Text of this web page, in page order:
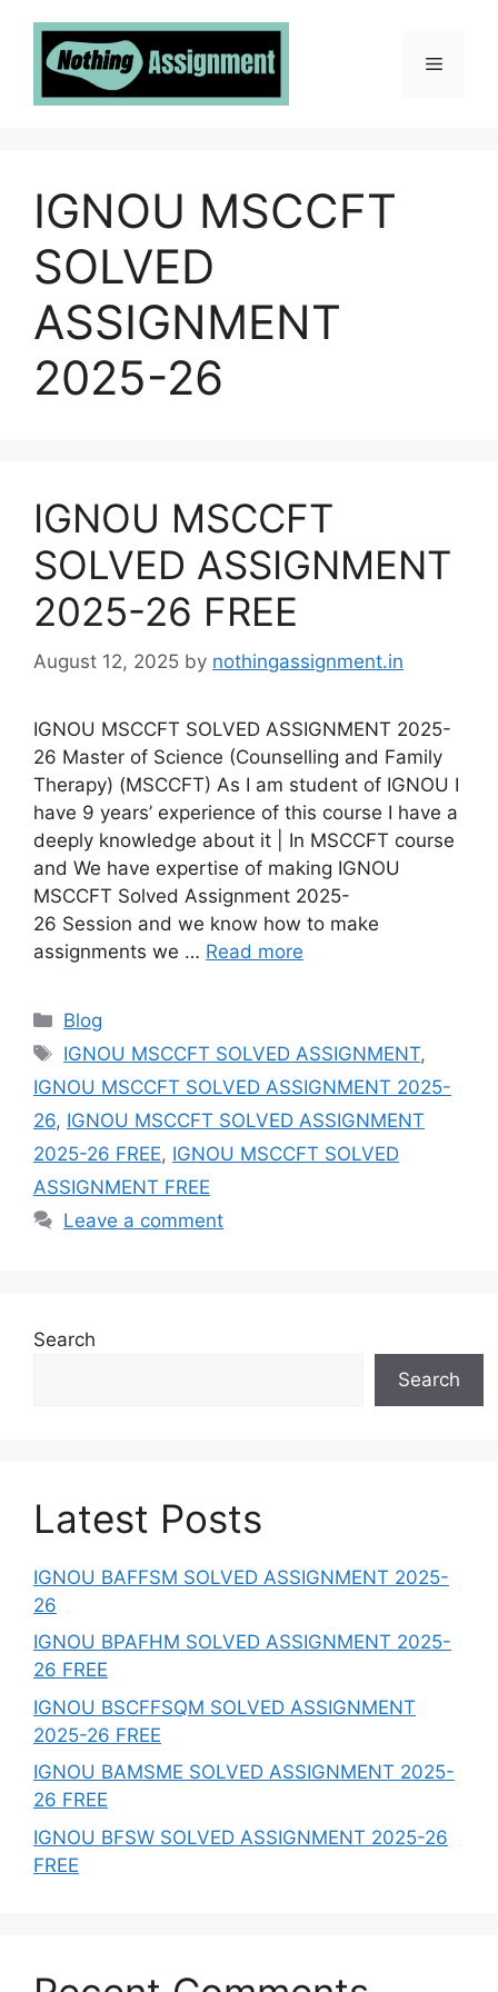
content
Menu
IGNOU MSCCFT
SOLVED
ASSIGNMENT
2025-26
IGNOU MSCCFT
SOLVED ASSIGNMENT
2025-26 FREE
August 12, 2025 by nothingassignment.in
IGNOU MSCCFT SOLVED ASSIGNMENT 2025-
26 Master of Science (Counselling and Family
Therapy) (MSCCFT) As I am student of IGNOU I
have 9 years’ experience of this course I have a
deeply knowledge about it | In MSCCFT course
and We have expertise of making IGNOU
MSCCFT Solved Assignment 2025-
26 Session and we know how to make
assignments we … Read more
Categories
Blog
Tags
IGNOU MSCCFT SOLVED ASSIGNMENT,
IGNOU MSCCFT SOLVED ASSIGNMENT 2025-
26, IGNOU MSCCFT SOLVED ASSIGNMENT
2025-26 FREE, IGNOU MSCCFT SOLVED
ASSIGNMENT FREE
Leave a comment
Search
Search
Latest Posts
IGNOU BAFFSM SOLVED ASSIGNMENT 2025-
26
IGNOU BPAFHM SOLVED ASSIGNMENT 2025-
26 FREE
IGNOU BSCFFSQM SOLVED ASSIGNMENT
2025-26 FREE
IGNOU BAMSME SOLVED ASSIGNMENT 2025-
26 FREE
IGNOU BFSW SOLVED ASSIGNMENT 2025-26
FREE